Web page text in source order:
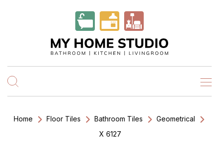
Home Floor Tiles Bathroom Tiles
Geometrical
X 6127